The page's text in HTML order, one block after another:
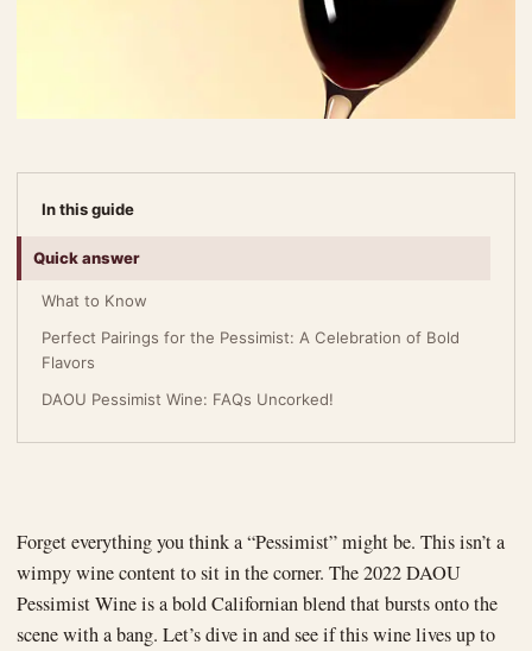
In this guide
Quick answer
What to Know
Perfect Pairings for the Pessimist: A Celebration of Bold
Flavors
DAOU Pessimist Wine: FAQs Uncorked!
Forget everything you think a “Pessimist” might be. This isn’t a
wimpy wine content to sit in the corner. The 2022 DAOU
Pessimist Wine is a bold Californian blend that bursts onto the
scene with a bang. Let’s dive in and see if this wine lives up to